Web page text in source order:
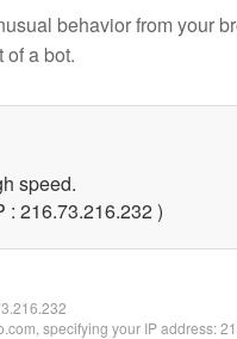
behavior from your
of a bot.
speed.
: 216.73.216.232 )
specifying your IP address: